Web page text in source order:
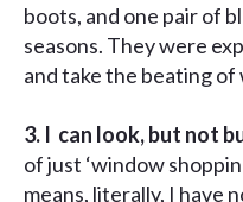
boots, and one pair of
seasons. They were
and take the beating of
3. I can look, but not
of just ‘window
means, literally, I have